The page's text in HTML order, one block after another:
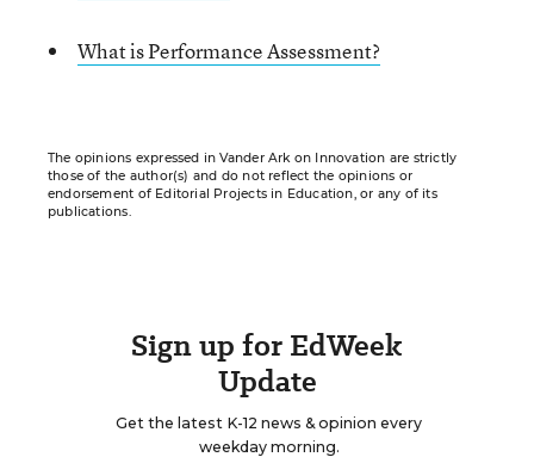
What is Performance Assessment?
The opinions expressed in Vander Ark on Innovation are strictly
those of the author(s) and do not reflect the opinions or
endorsement of Editorial Projects in Education, or any of its
publications.
Sign up for EdWeek
Update
Get the latest K-12 news & opinion every
weekday morning.